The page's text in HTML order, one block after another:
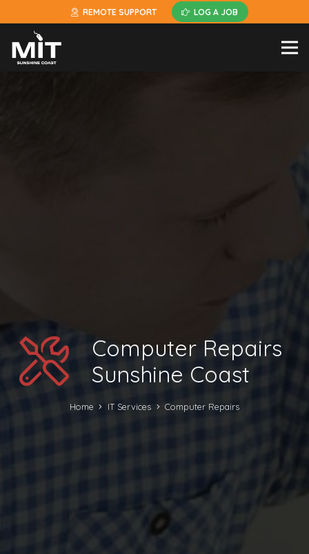
REMOTE SUPPORT LOG A JOB
Computer Repairs
Sunshine Coast
Home IT Services Computer Repairs